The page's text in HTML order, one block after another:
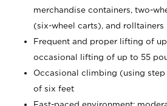
merchandise containers, two-
(six-wheel carts), and rolltainers
Frequent and proper lifting of
occasional lifting of up to 55
Occasional climbing (using
of six feet
Fast-paced environment;